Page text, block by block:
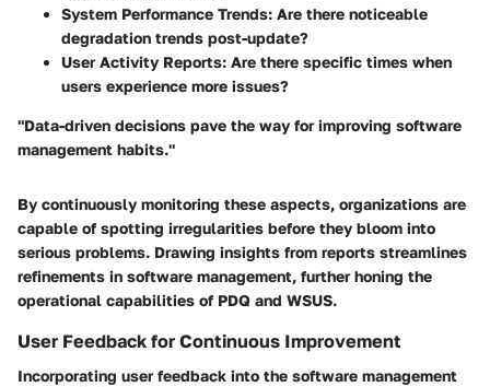
System Performance Trends: Are there noticeable
degradation trends post-update?
User Activity Reports: Are there specific times when
users experience more issues?
"Data-driven decisions pave the way for improving software
management habits."
By continuously monitoring these aspects, organizations are
capable of spotting irregularities before they bloom into
serious problems. Drawing insights from reports streamlines
refinements in software management, further honing the
operational capabilities of PDQ and WSUS.
User Feedback for Continuous Improvement
Incorporating user feedback into the software management